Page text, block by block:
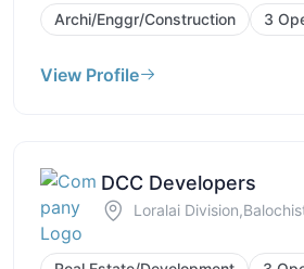
Archi/Enggr/Construction 3
View Profile
DCC Developers
Loralai